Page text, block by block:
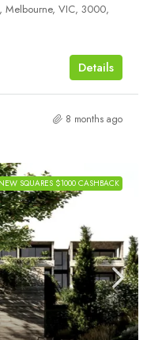
Melbourne, VIC, 3000,
Details
8 months ago
NEW SQUARES $1000 CASHBACK